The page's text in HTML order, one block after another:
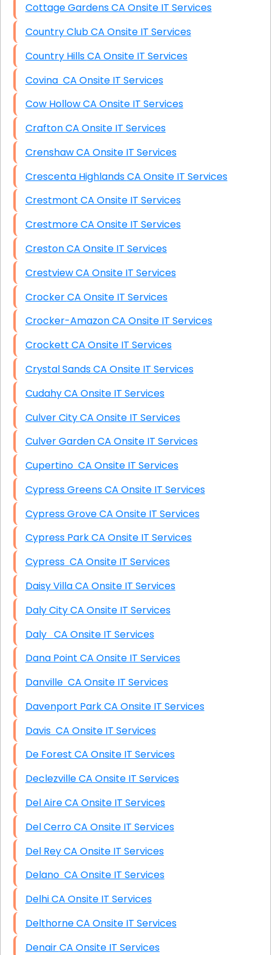
Cottage Gardens CA Onsite IT Services
Country Club CA Onsite IT Services
Country Hills CA Onsite IT Services
Covina CA Onsite IT Services
Cow Hollow CA Onsite IT Services
Crafton CA Onsite IT Services
Crenshaw CA Onsite IT Services
Crescenta Highlands CA Onsite IT Services
Crestmont CA Onsite IT Services
Crestmore CA Onsite IT Services
Creston CA Onsite IT Services
Crestview CA Onsite IT Services
Crocker CA Onsite IT Services
Crocker-Amazon CA Onsite IT Services
Crockett CA Onsite IT Services
Crystal Sands CA Onsite IT Services
Cudahy CA Onsite IT Services
Culver City CA Onsite IT Services
Culver Garden CA Onsite IT Services
Cupertino CA Onsite IT Services
Cypress Greens CA Onsite IT Services
Cypress Grove CA Onsite IT Services
Cypress Park CA Onsite IT Services
Cypress CA Onsite IT Services
Daisy Villa CA Onsite IT Services
Daly City CA Onsite IT Services
Daly CA Onsite IT Services
Dana Point CA Onsite IT Services
Danville CA Onsite IT Services
Davenport Park CA Onsite IT Services
Davis CA Onsite IT Services
De Forest CA Onsite IT Services
Declezville CA Onsite IT Services
Del Aire CA Onsite IT Services
Del Cerro CA Onsite IT Services
Del Rey CA Onsite IT Services
Delano CA Onsite IT Services
Delhi CA Onsite IT Services
Delthorne CA Onsite IT Services
Denair CA Onsite IT Services